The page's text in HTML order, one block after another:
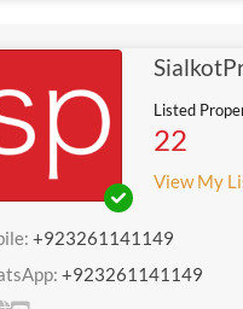
Listed
22
View My
+923261141149
+923261141149